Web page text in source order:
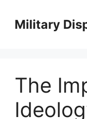
contentMilitary
The